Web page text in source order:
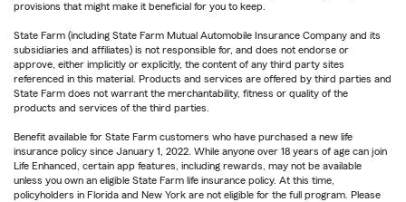
provisions that might make it beneficial for you to keep.
State Farm (including State Farm Mutual Automobile Insurance Company and its
subsidiaries and affiliates) is not responsible for, and does not endorse or
approve, either implicitly or explicitly, the content of any third party sites
referenced in this material. Products and services are offered by third parties and
State Farm does not warrant the merchantability, fitness or quality of the
products and services of the third parties.
Benefit available for State Farm customers who have purchased a new life
insurance policy since January 1, 2022. While anyone over 18 years of age can join
Life Enhanced, certain app features, including rewards, may not be available
unless you own an eligible State Farm life insurance policy. At this time,
policyholders in Florida and New York are not eligible for the full program. Please